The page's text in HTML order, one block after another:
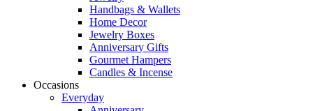
Handbags & Wallets
Home Decor
Jewelry Boxes
Anniversary Gifts
Gourmet Hampers
Candles & Incense
Occasions
Everyday